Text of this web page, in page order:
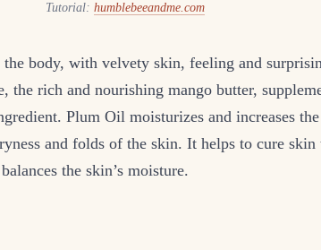
Tutorial: humblebeeandme.com
body, with velvety skin, feeling and
the rich and nourishing mango butter,
Plum Oil moisturizes and increases
and folds of the skin. It helps to cure skin
the skin’s moisture.